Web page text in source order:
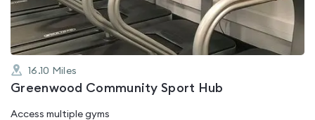
16.10 Miles
Greenwood Community Sport Hub
Access multiple gyms